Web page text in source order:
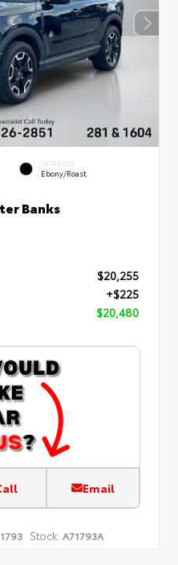
INTERIOR
Ebony/Roast
Banks
$20,255
+$225
$20,480
Email
Stock: A71793A